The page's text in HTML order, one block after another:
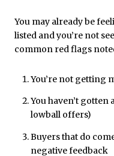
You may already be
listed and you’re not
common red flags
You’re not getting
You haven’t gotten
lowball offers)
Buyers that do
negative feedback